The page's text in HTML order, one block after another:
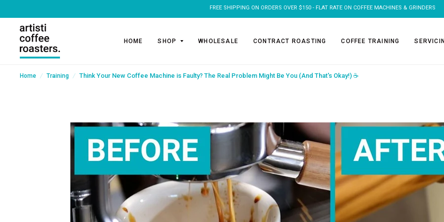
FREE SHIPPING ON 1KG & 2KG COFFEE SUBSCRIPTIONS
HOME SHOP WHOLESALE CONTRACT ROASTING COFFEE TRAINING
Home / Training / Think Your New Coffee Machine is Faulty? The Real Problem Might Be You (And That's Okay!) ☕